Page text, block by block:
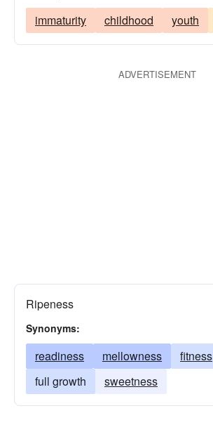
immaturity childhood youth
ADVERTISEMENT
Ripeness
Synonyms:
readiness mellowness
fitness
full growth
sweetness